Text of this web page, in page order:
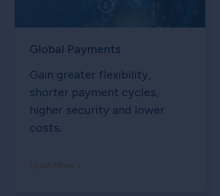
Global Payments
Gain greater flexibility,
shorter payment cycles,
higher security and lower
costs.
Learn More >